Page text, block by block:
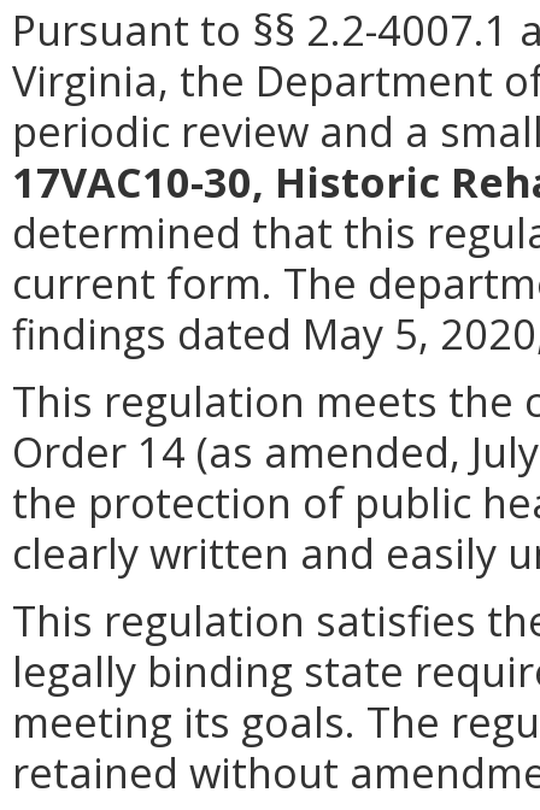
Pursuant to §§ 2.2-4007.1
Virginia, the Department
periodic review and a
17VAC10-30, Historic
determined that this
current form. The
findings dated May 5,
This regulation meets the
Order 14 (as amended,
the protection of public
clearly written and easily
This regulation satisfies
legally binding state
meeting its goals. The
retained without